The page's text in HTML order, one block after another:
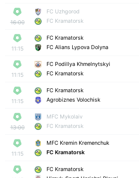
16:00
FC Uzhgorod
FC Kramatorsk
11:15
FC Kramatorsk
FC Alians Lypova Dolyna
11:15
FC Podillya Khmelnytskyi
FC Kramatorsk
11:15
FC Kramatorsk
Agrobiznes Volochisk
13:00
MFC Mykolaiv
FC Kramatorsk
11:15
MFC Kremin Kremenchuk
FC Kramatorsk
FC Kramatorsk